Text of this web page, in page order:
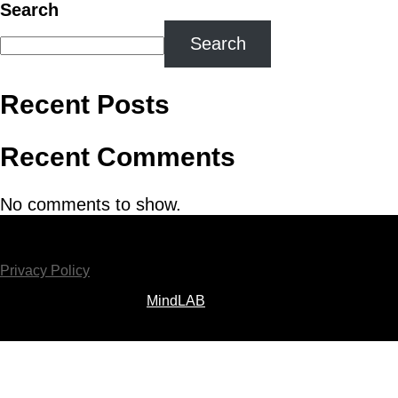
Search
Search
Recent Posts
Recent Comments
No comments to show.
Privacy Policy
MindLAB